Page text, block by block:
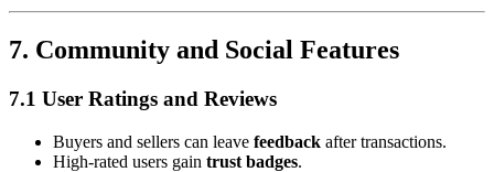
7. Community and Social Features
7.1 User Ratings and Reviews
Buyers and sellers can leave feedback after transactions.
High-rated users gain trust badges.